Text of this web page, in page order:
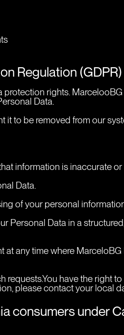
Regulation (GDPR)
protection rights.
Data.
to be removed from our
information is inaccurate
Data.
of your personal
Personal Data in a
any time where
have the right
please contact your local
consumers under